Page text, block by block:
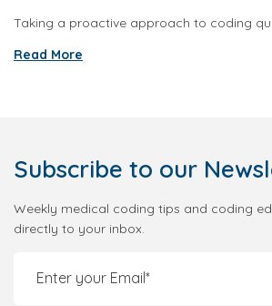
Taking a proactive approach to coding
Read More
Subscribe to our
Weekly medical coding tips and coding
directly to your inbox.